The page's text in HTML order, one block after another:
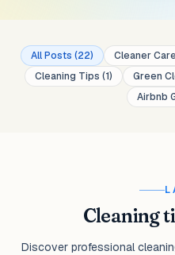
All Posts (22) Cleaner
Cleaning Tips (1) Green
Airbnb
Cleaning
Discover professional